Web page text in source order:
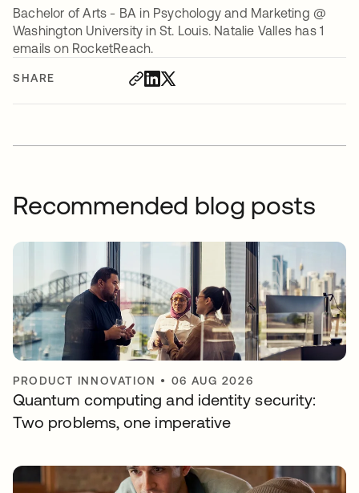
SHARE
Bachelor of Arts - BA in Psychology and Marketing @
Washington University in St. Louis. Natalie Valles has 1
emails on RocketReach.
Recommended blog posts
PRODUCT INNOVATION • 06 AUG 2026
Quantum computing and identity security:
Two problems, one imperative